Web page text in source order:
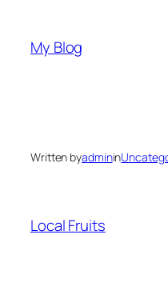
content
My Blog
Written byadminin
Local Fruits